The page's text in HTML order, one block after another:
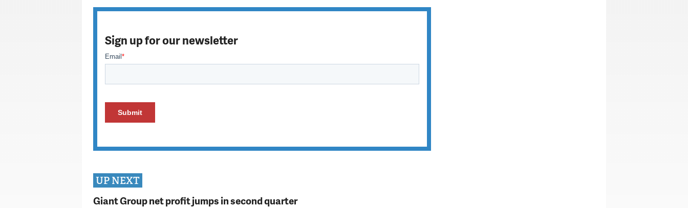
Sign up for our newsletter
UP NEXT
Giant Group net profit jumps in second quarter